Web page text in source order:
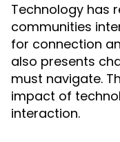
Technology has
communities
for connection
also presents
must navigate.
impact of
interaction.